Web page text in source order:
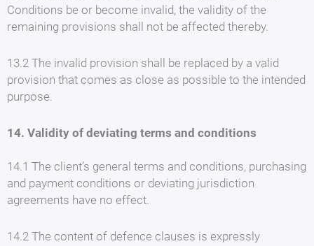
Conditions be or become invalid, the validity of the
remaining provisions shall not be affected thereby.
13.2 The invalid provision shall be replaced by a valid
provision that comes as close as possible to the intended
purpose.
14. Validity of deviating terms and conditions
14.1 The client’s general terms and conditions, purchasing
and payment conditions or deviating jurisdiction
agreements have no effect.
14.2 The content of defence clauses is expressly